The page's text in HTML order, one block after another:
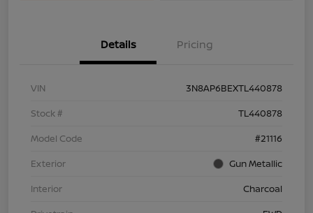
Details Pricing
VIN
3N8AP6BEXTL440878
Stock #
TL440878
Model Code
#21116
Exterior
Gun Metallic
Interior
Charcoal